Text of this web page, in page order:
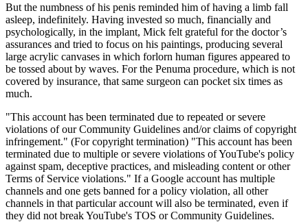
But the numbness of his penis reminded him of having a limb fall
asleep, indefinitely. Having invested so much, financially and
psychologically, in the implant, Mick felt grateful for the doctor’s
assurances and tried to focus on his paintings, producing several
large acrylic canvases in which forlorn human figures appeared to
be tossed about by waves. For the Penuma procedure, which is not
covered by insurance, that same surgeon can pocket six times as
much.
"This account has been terminated due to repeated or severe
violations of our Community Guidelines and/or claims of copyright
infringement." (For copyright termination) "This account has been
terminated due to multiple or severe violations of YouTube's policy
against spam, deceptive practices, and misleading content or other
Terms of Service violations." If a Google account has multiple
channels and one gets banned for a policy violation, all other
channels in that particular account will also be terminated, even if
they did not break YouTube's TOS or Community Guidelines.